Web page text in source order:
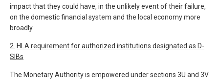
impact that they could have, in the unlikely event of their failure,
on the domestic financial system and the local economy more
broadly.
2. HLA requirement for authorized institutions designated as D-
SIBs
The Monetary Authority is empowered under sections 3U and 3V